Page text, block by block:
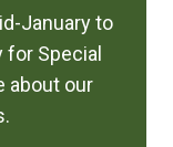
January to
for Special
about our